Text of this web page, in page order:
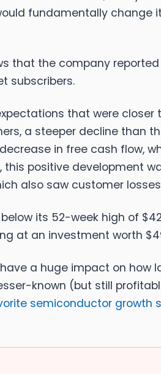
fundamentally change
that the company
subscribers.
that were closer
a steeper decline than
in free cash flow,
this positive development
also saw customer
its 52-week high of
at an investment worth
a huge impact on how
known (but still
semiconductor growth